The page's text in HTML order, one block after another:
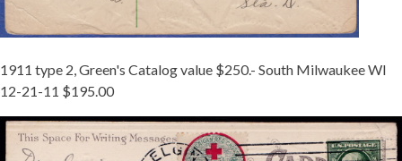
1911 type 2, Green's Catalog value $250.- South Milwaukee WI
12-21-11 $195.00
1911
TY